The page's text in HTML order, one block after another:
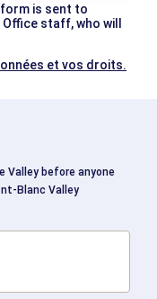
is sent to
staff, who will
et vos droits.
Valley before anyone
Blanc Valley